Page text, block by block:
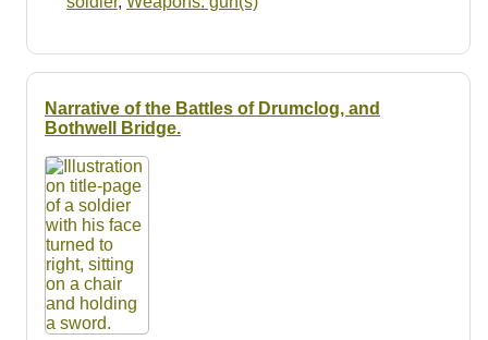
Narrative of the Battles of Drumclog, and
Bothwell Bridge.